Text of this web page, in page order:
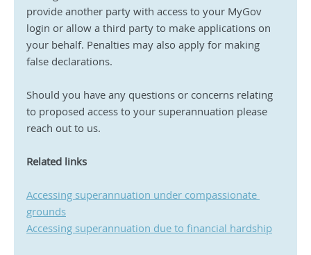
provide another party with access to your MyGov
login or allow a third party to make applications on
your behalf. Penalties may also apply for making
false declarations.
Should you have any questions or concerns relating
to proposed access to your superannuation please
reach out to us.
Related links
Accessing superannuation under compassionate
grounds
Accessing superannuation due to financial hardship